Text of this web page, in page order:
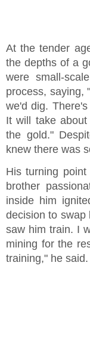
At the tender
the depths of a
were small-
process, saying,
we'd dig.
It will take
the gold."
knew there was
His turning
brother
inside him
decision to swap
saw him train. I
mining for the
training," he said.